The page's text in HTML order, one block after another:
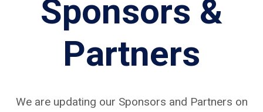
Sponsors &
Partners
We are updating our Sponsors and Partners on